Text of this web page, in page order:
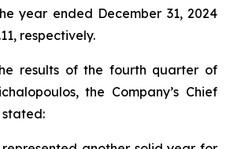
year ended December 31, 2024
respectively.
results of the fourth quarter of
the Company’s Chief
stated: